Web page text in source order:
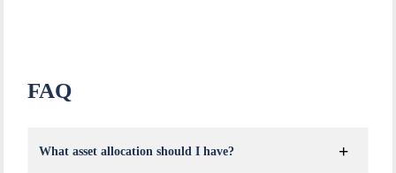
FAQ
What asset allocation should I have?